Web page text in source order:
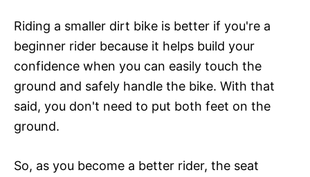
Riding a smaller dirt bike is better if you're a
beginner rider because it helps build your
confidence when you can easily touch the
ground and safely handle the bike. With that
said, you don't need to put both feet on the
ground.
So, as you become a better rider, the seat